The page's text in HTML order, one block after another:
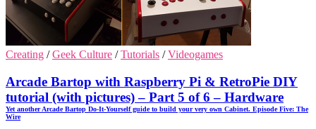
Creating /Geek Culture /Tutorials /Videogames
Arcade Bartop with Raspberry Pi & RetroPie DIY
tutorial (with pictures) – Part 5 of 6 – Hardware
Yet another Arcade Bartop Do-It-Yourself guide to build your very own Cabinet. Episode Five: The
Wire